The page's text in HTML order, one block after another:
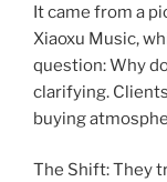
It came from a
Xiaoxu Music,
question: Why
clarifying.
buying
The Shift: They